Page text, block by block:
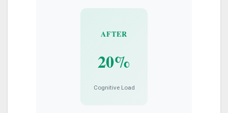
AFTER
20%
Cognitive Load